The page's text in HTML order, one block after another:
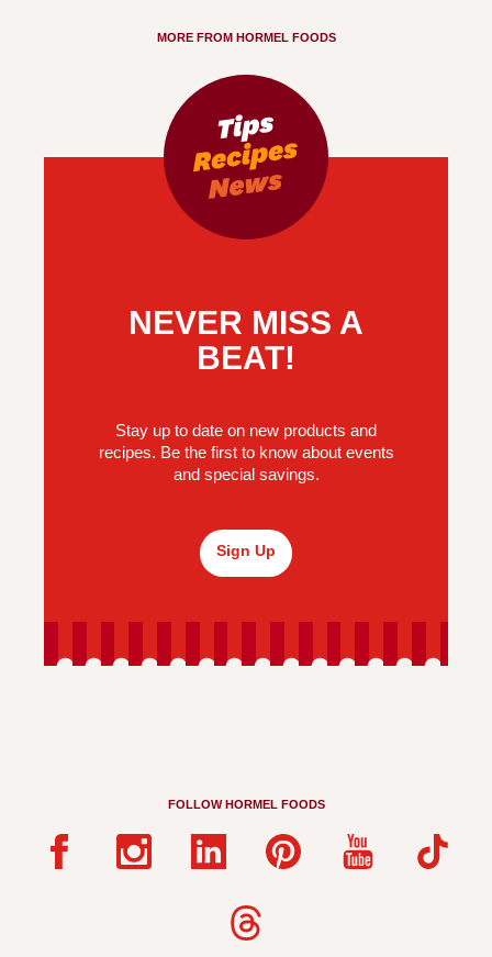
MORE FROM HORMEL FOODS
NEVER MISS A
BEAT!
Stay up to date on new products and
recipes. Be the first to know about events
and special savings.
Sign Up
FOLLOW HORMEL FOODS